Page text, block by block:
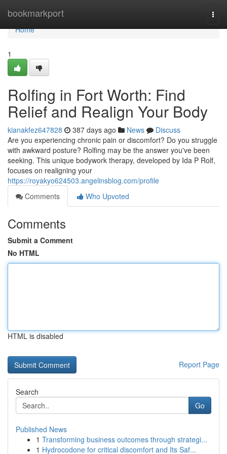
bookmarkport
Home
Home
1
Rolfing in Fort Worth: Find
Relief and Realign Your Body
kianakfez647828 387 days ago News
Discuss
Are you experiencing chronic pain or discomfort? Do you struggle
with awkward posture? Rolfing may be the answer you've been
seeking. This unique bodywork therapy, developed by Ida P Rolf,
focuses on realigning your
https://royakyo624503.angelinsblog.com/profile
Comments
Who Upvoted
Comments
Submit a Comment
No HTML
HTML is disabled
Report Page
Search
Go
Published News
1 Transforming business outcomes through strategi...
1 Hydrocodone for critical discomfort and Its Saf...